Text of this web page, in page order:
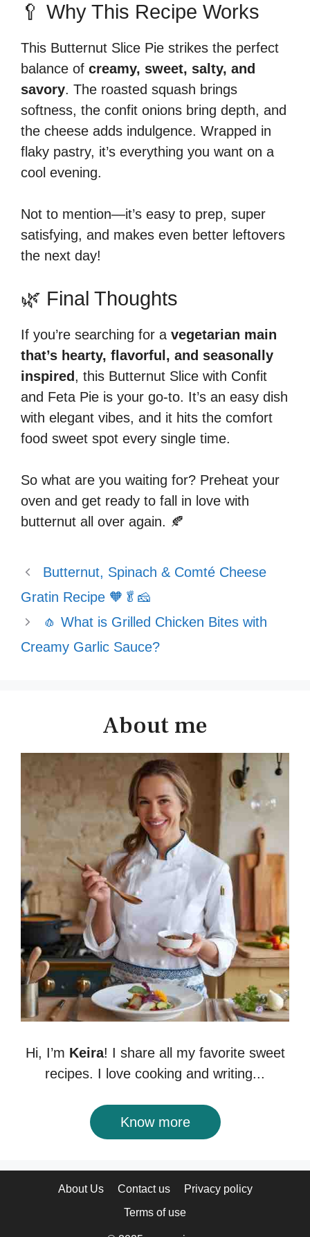
🥄 Why This Recipe Works
This Butternut Slice Pie strikes the perfect
balance of creamy, sweet, salty, and
savory. The roasted squash brings
softness, the confit onions bring depth, and
the cheese adds indulgence. Wrapped in
flaky pastry, it’s everything you want on a
cool evening.
Not to mention—it’s easy to prep, super
satisfying, and makes even better leftovers
the next day!
🌿 Final Thoughts
If you’re searching for a vegetarian main
that’s hearty, flavorful, and seasonally
inspired , this Butternut Slice with Confit
and Feta Pie is your go-to. It’s an easy dish
with elegant vibes, and it hits the comfort
food sweet spot every single time.
So what are you waiting for? Preheat your
oven and get ready to fall in love with
butternut all over again. 🍂
Butternut, Spinach & Comté Cheese
Gratin Recipe 🧡🥬🧀
🧄 What is Grilled Chicken Bites with
Creamy Garlic Sauce?
About me
Hi, I’m Keira! I share all my favorite sweet
recipes. I love cooking and writing...
Know more
About Us Contact us
Privacy policy
Terms of use